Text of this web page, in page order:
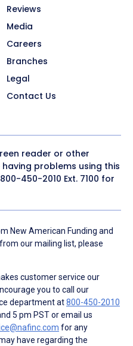
Reviews
Media
Careers
Branches
Legal
Contact Us
reader or other
problems using this
800-450-2010 Ext. 7100 for
New American Funding and
our mailing list, please
customer service our
you to call our
department at800-450-2010
5 pm PST or email us
for any
have regarding the